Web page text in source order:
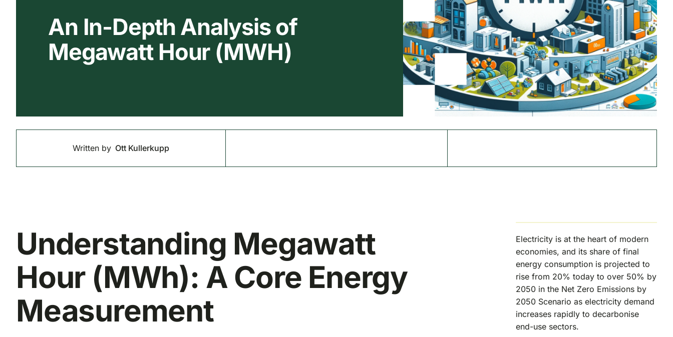
An In-Depth Analysis of
Megawatt Hour (MWH)
Written by Ott Kullerkupp
Understanding Megawatt
Hour (MWh): A Core Energy
Measurement
Electricity is at the heart of modern
economies, and its share of final
energy consumption is projected to
rise from 20% today to over 50% by
2050 in the Net Zero Emissions by
2050 Scenario as electricity demand
increases rapidly to decarbonise
end-use sectors.